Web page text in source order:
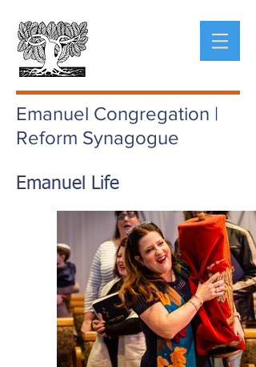
Emanuel Congregation |
Reform Synagogue
Emanuel Life